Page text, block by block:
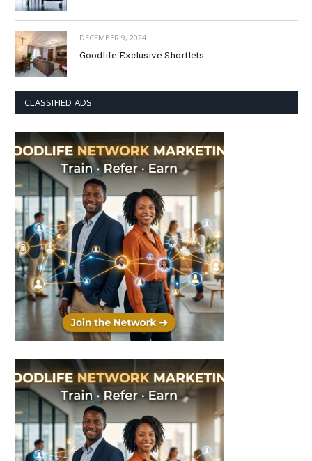
DECEMBER 9, 2024
Goodlife Exclusive Shortlets
CLASSIFIED ADS